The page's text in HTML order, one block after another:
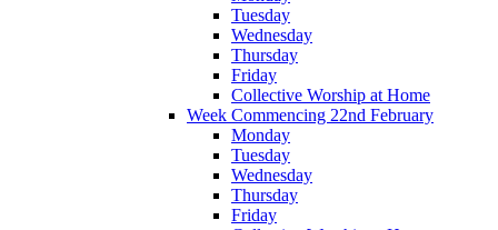
Tuesday
Wednesday
Thursday
Friday
Collective Worship at Home
Week Commencing 22nd February
Monday
Tuesday
Wednesday
Thursday
Friday